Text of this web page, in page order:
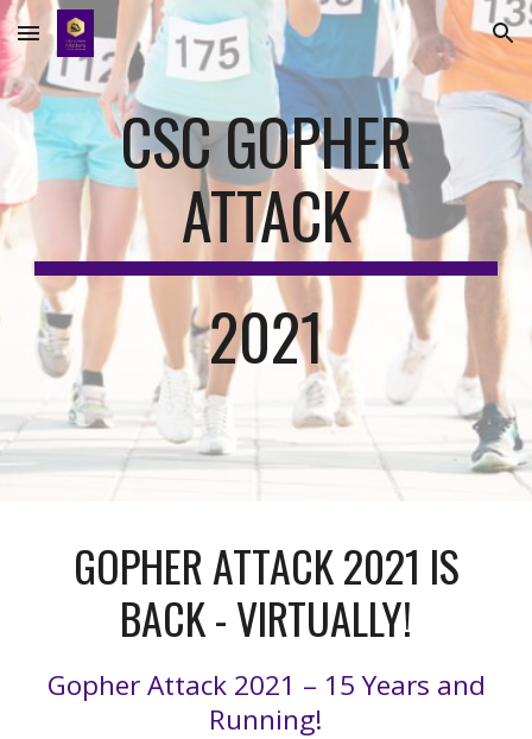
Skip to main content Skip to navigation
CSC GOPHER
ATTACK
2021
GOPHER ATTACK 2021 IS
BACK - VIRTUALLY!
Gopher Attack 2021 – 15 Years and
Running!